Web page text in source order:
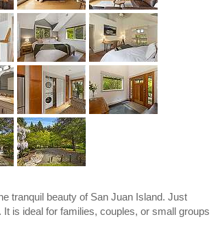
tranquil beauty of San Juan Island. Just
is ideal for families, couples, or small groups